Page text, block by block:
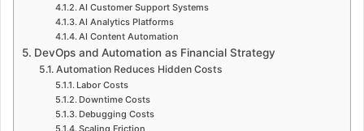
AI Customer Support Systems
AI Analytics Platforms
AI Content Automation
DevOps and Automation as Financial Strategy
Automation Reduces Hidden Costs
Labor Costs
Downtime Costs
Debugging Costs
Scaling Friction